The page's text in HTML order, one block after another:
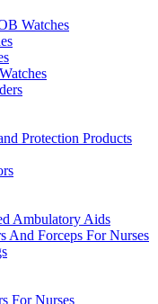
Watches
Protection Products
Ambulatory Aids
And Forceps For Nurses
For Nurses